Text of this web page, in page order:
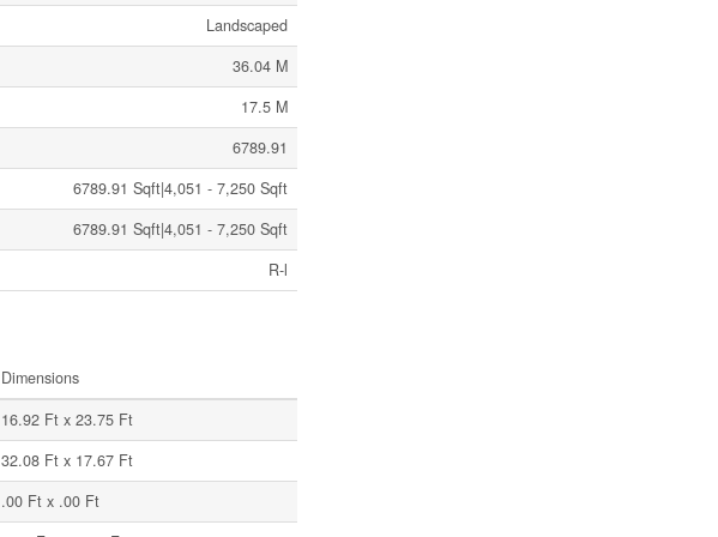
Landscaped
36.04 M
17.5 M
6789.91
6789.91 Sqft|4,051 - 7,250 Sqft
6789.91 Sqft|4,051 - 7,250 Sqft
R-l
Dimensions
16.92 Ft x 23.75 Ft
32.08 Ft x 17.67 Ft
.00 Ft x .00 Ft